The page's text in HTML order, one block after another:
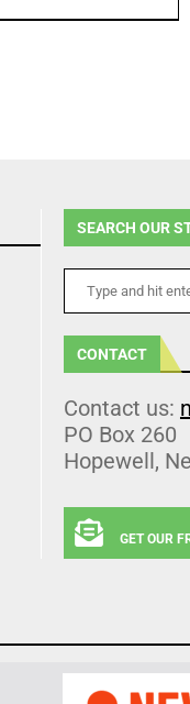
SEARCH OUR
CONTACT
Contact us:
PO Box 260
Hopewell,
GET OUR